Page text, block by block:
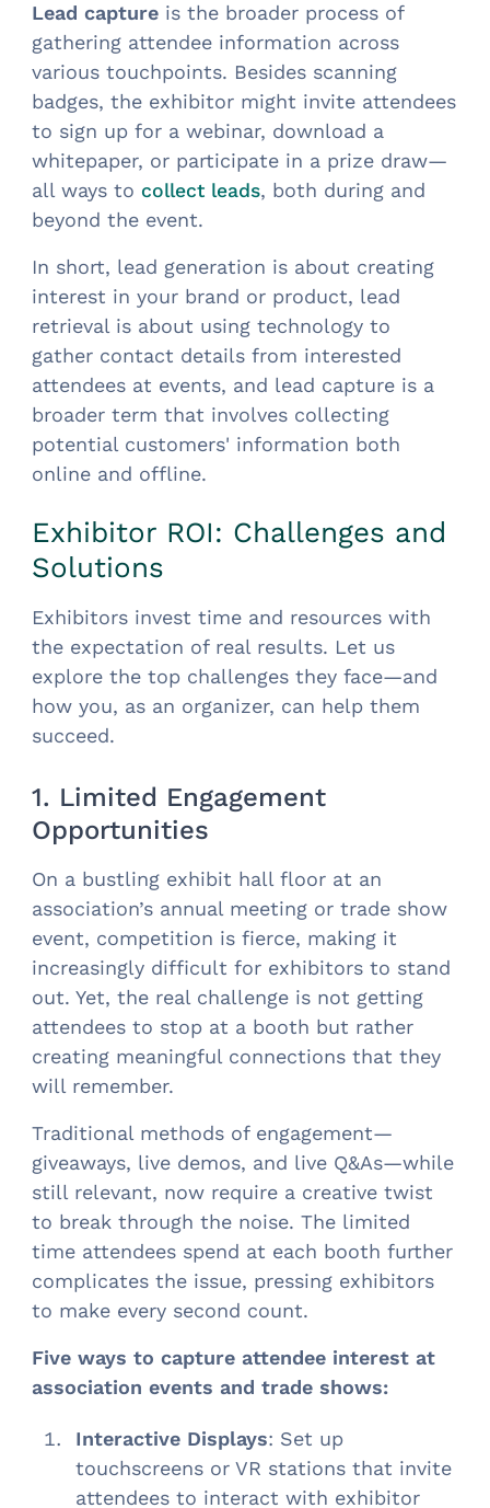
Lead capture is the broader process of
gathering attendee information across
various touchpoints. Besides scanning
badges, the exhibitor might invite attendees
to sign up for a webinar, download a
whitepaper, or participate in a prize draw—
all ways to collect leads, both during and
beyond the event.
In short, lead generation is about creating
interest in your brand or product, lead
retrieval is about using technology to
gather contact details from interested
attendees at events, and lead capture is a
broader term that involves collecting
potential customers' information both
online and offline.
Exhibitor ROI: Challenges and
Solutions
Exhibitors invest time and resources with
the expectation of real results. Let us
explore the top challenges they face—and
how you, as an organizer, can help them
succeed.
1. Limited Engagement
Opportunities
On a bustling exhibit hall floor at an
association’s annual meeting or trade show
event, competition is fierce, making it
increasingly difficult for exhibitors to stand
out. Yet, the real challenge is not getting
attendees to stop at a booth but rather
creating meaningful connections that they
will remember.
Traditional methods of engagement—
giveaways, live demos, and live Q&As—while
still relevant, now require a creative twist
to break through the noise. The limited
time attendees spend at each booth further
complicates the issue, pressing exhibitors
to make every second count.
Five ways to capture attendee interest at
association events and trade shows:
Interactive Displays: Set up
touchscreens or VR stations that invite
attendees to interact with exhibitor